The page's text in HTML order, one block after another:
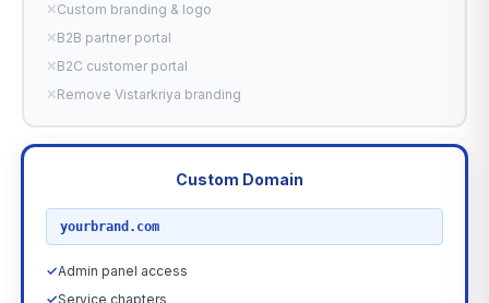
✕Custom branding & logo
✕B2B partner portal
✕B2C customer portal
✕Remove Vistarkriya branding
Custom Domain
yourbrand.com
✓Admin panel access
✓Service chapters